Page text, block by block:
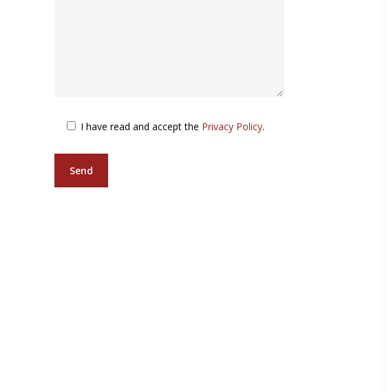
I have read and accept the Privacy Policy.